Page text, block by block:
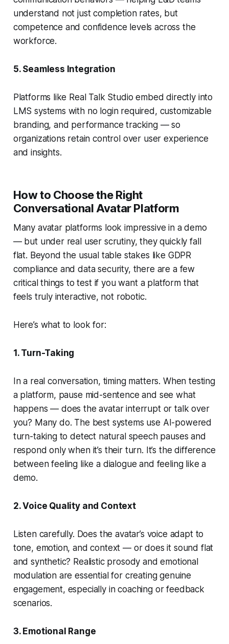
understand not just completion rates, but
competence and confidence levels across the
workforce.
5. Seamless Integration
Platforms like Real Talk Studio embed directly into
LMS systems with no login required, customizable
branding, and performance tracking — so
organizations retain control over user experience
and insights.
How to Choose the Right
Conversational Avatar Platform
Many avatar platforms look impressive in a demo
— but under real user scrutiny, they quickly fall
flat. Beyond the usual table stakes like GDPR
compliance and data security, there are a few
critical things to test if you want a platform that
feels truly interactive, not robotic.
Here’s what to look for:
1. Turn-Taking
In a real conversation, timing matters. When testing
a platform, pause mid-sentence and see what
happens — does the avatar interrupt or talk over
you? Many do. The best systems use AI-powered
turn-taking to detect natural speech pauses and
respond only when it’s their turn. It’s the difference
between feeling like a dialogue and feeling like a
demo.
2. Voice Quality and Context
Listen carefully. Does the avatar’s voice adapt to
tone, emotion, and context — or does it sound flat
and synthetic? Realistic prosody and emotional
modulation are essential for creating genuine
engagement, especially in coaching or feedback
scenarios.
3. Emotional Range